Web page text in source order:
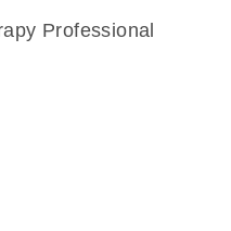
Professional